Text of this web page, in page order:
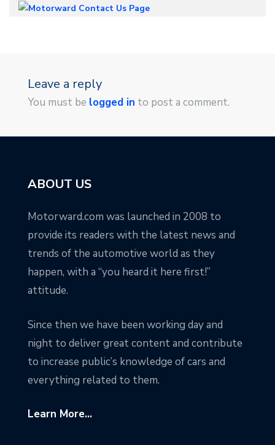
Leave a reply
You must be logged in to post a comment.
ABOUT US
Motorward.com was launched in 2008 to
provide its readers with the latest news and
trends of the automotive world as they
happen, with a “you heard it here first!”
attitude.
Since then we have been working day and
night to deliver great content and contribute
to increase public’s knowledge of cars and
everything related to them.
Learn More...